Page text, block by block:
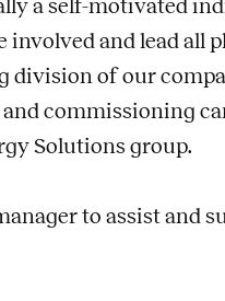
a self-motivated
and lead all
of our
commissioning
Solutions group.
to assist and